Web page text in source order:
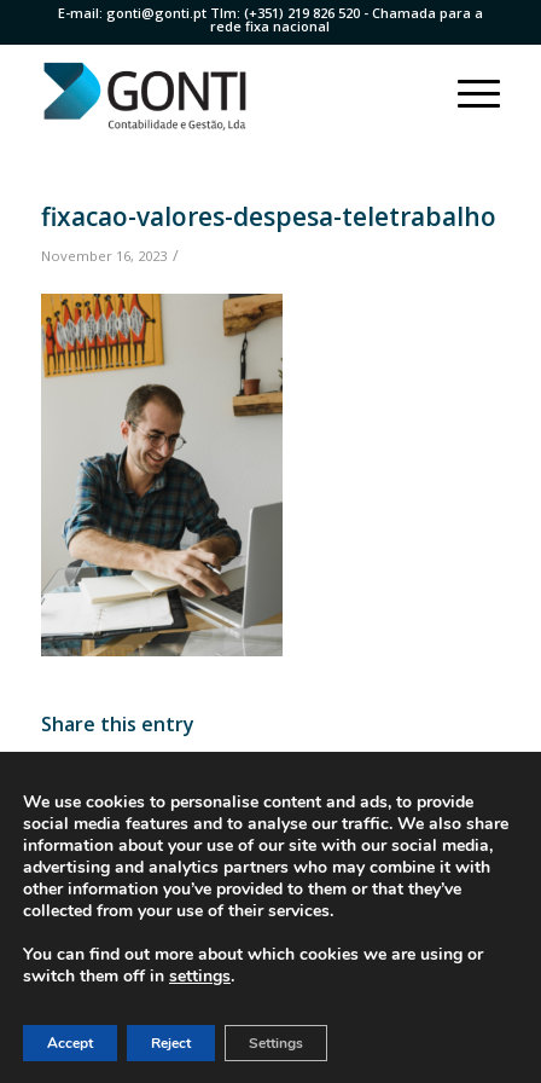
E-mail: gonti@gonti.ptTlm: (+351) 219 826 520- Chamada para a
rede fixa nacional
fixacao-valores-despesa-teletrabalho
November 16, 2023 /
Share this entry
© 2016-2023 - Gonti Contabilidade e Gestão -Privacy Policy-Livro de
Reclamações
We use cookies to personalise content and ads, to provide
social media features and to analyse our traffic. We also share
information about your use of our site with our social media,
advertising and analytics partners who may combine it with
other information you’ve provided to them or that they’ve
collected from your use of their services.
You can find out more about which cookies we are using or
switch them off in settings.
Accept Reject Settings